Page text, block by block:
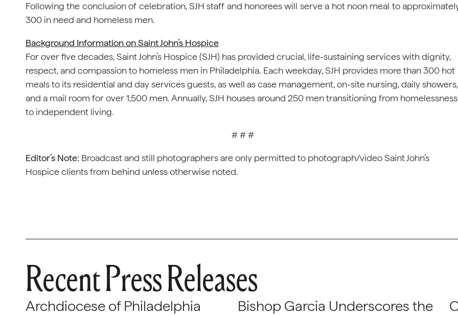
Following the conclusion of celebration, SJH staff and honorees will serve a hot noon meal to
300 in need and homeless men.
Background Information on Saint John’s Hospice
For over five decades, Saint John’s Hospice (SJH) has provided crucial, life-sustaining services with dignity,
respect, and compassion to homeless men in Philadelphia. Each weekday, SJH provides more than 300 hot
meals to its residential and day services guests, as well as case management, on-site nursing, daily showers,
and a mail room for over 1,500 men. Annually, SJH houses around 250 men transitioning from homelessness
to independent living.
# # #
Editor’s Note: Broadcast and still photographers are only permitted to photograph/video Saint John’s
Hospice clients from behind unless otherwise noted.
Recent Press Releases
Archdiocese of Philadelphia
Bishop Garcia Underscores the